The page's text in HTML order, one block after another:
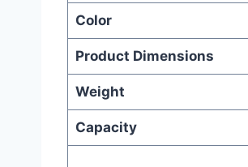
Color
Product Dimensions
Weight
Capacity